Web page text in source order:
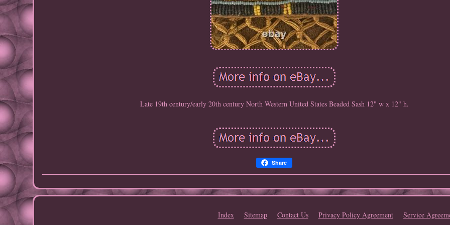
Late 19th century/early 20th century North Western United States Beaded Sash 12" w x 12" h.
Share
Index Sitemap Contact Us Privacy Policy Agreement Service